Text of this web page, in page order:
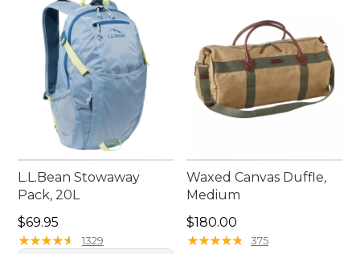
L.L.Bean Stowaway
Pack, 20L
Price: $69.95
$69.95
★★★★★
★★★★★ 1329
Waxed Canvas Duffle,
Medium
Price: $180.00
$180.00
★★★★★
★★★★★ 375